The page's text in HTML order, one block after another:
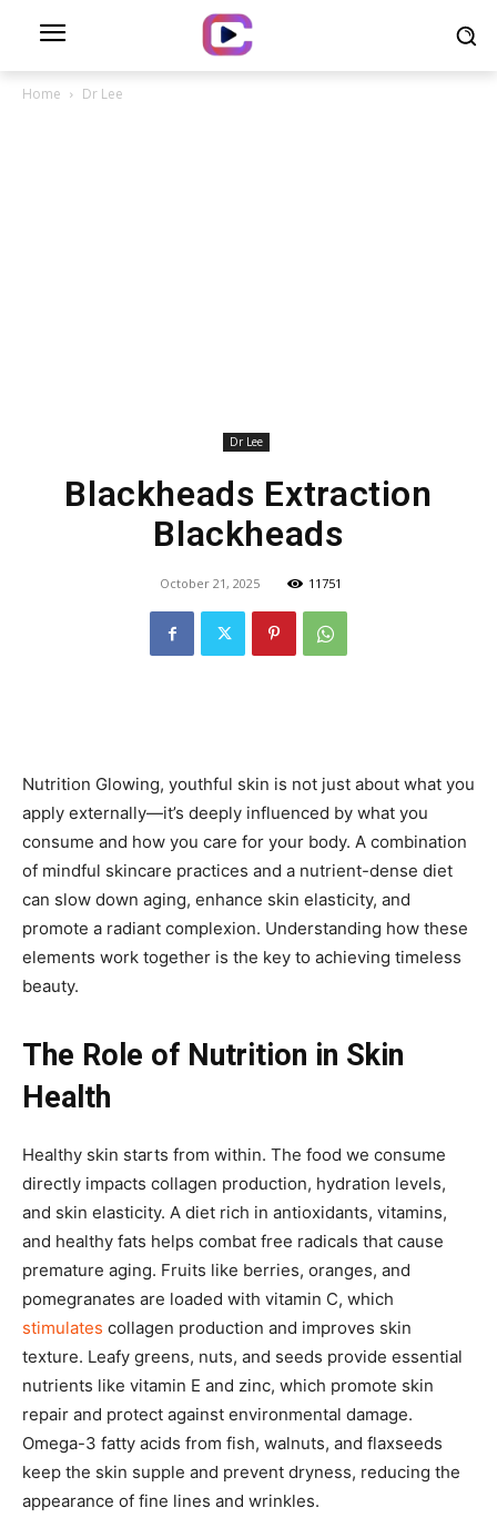
Home Dr Lee
Dr Lee
Blackheads Extraction
Blackheads
October 21, 2025 11751
Nutrition Glowing, youthful skin is not just about what you
apply externally—it’s deeply influenced by what you
consume and how you care for your body. A combination
of mindful skincare practices and a nutrient-dense diet
can slow down aging, enhance skin elasticity, and
promote a radiant complexion. Understanding how these
elements work together is the key to achieving timeless
beauty.
The Role of Nutrition in Skin
Health
Healthy skin starts from within. The food we consume
directly impacts collagen production, hydration levels,
and skin elasticity. A diet rich in antioxidants, vitamins,
and healthy fats helps combat free radicals that cause
premature aging. Fruits like berries, oranges, and
pomegranates are loaded with vitamin C, which
stimulates collagen production and improves skin
texture. Leafy greens, nuts, and seeds provide essential
nutrients like vitamin E and zinc, which promote skin
repair and protect against environmental damage.
Omega-3 fatty acids from fish, walnuts, and flaxseeds
keep the skin supple and prevent dryness, reducing the
appearance of fine lines and wrinkles.